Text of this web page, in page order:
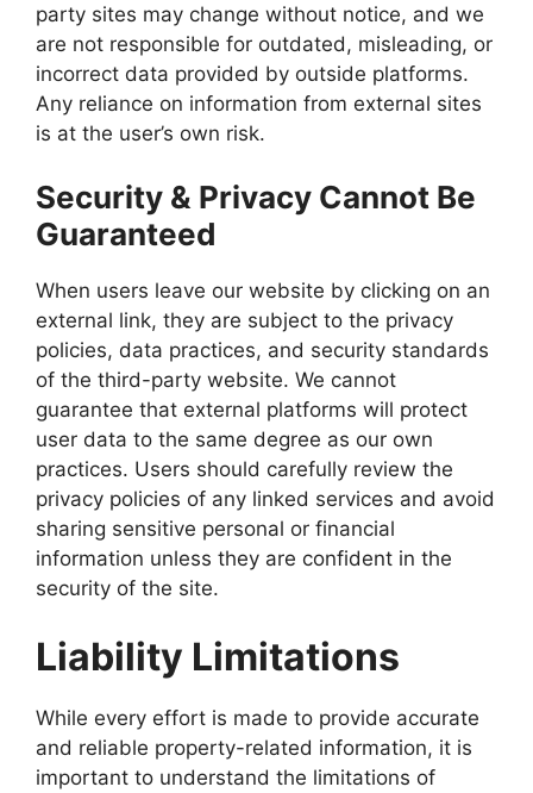
party sites may change without notice, and we
are not responsible for outdated, misleading, or
incorrect data provided by outside platforms.
Any reliance on information from external sites
is at the user’s own risk.
Security & Privacy Cannot Be
Guaranteed
When users leave our website by clicking on an
external link, they are subject to the privacy
policies, data practices, and security standards
of the third-party website. We cannot
guarantee that external platforms will protect
user data to the same degree as our own
practices. Users should carefully review the
privacy policies of any linked services and avoid
sharing sensitive personal or financial
information unless they are confident in the
security of the site.
Liability Limitations
While every effort is made to provide accurate
and reliable property-related information, it is
important to understand the limitations of